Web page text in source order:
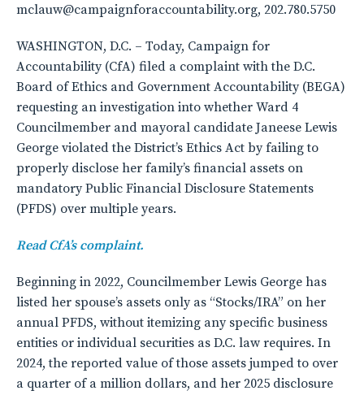
mclauw@campaignforaccountability.org, 202.780.5750
WASHINGTON, D.C. – Today, Campaign for
Accountability (CfA) filed a complaint with the D.C.
Board of Ethics and Government Accountability (BEGA)
requesting an investigation into whether Ward 4
Councilmember and mayoral candidate Janeese Lewis
George violated the District’s Ethics Act by failing to
properly disclose her family’s financial assets on
mandatory Public Financial Disclosure Statements
(PFDS) over multiple years.
Read CfA’s complaint.
Beginning in 2022, Councilmember Lewis George has
listed her spouse’s assets only as “Stocks/IRA” on her
annual PFDS, without itemizing any specific business
entities or individual securities as D.C. law requires. In
2024, the reported value of those assets jumped to over
a quarter of a million dollars, and her 2025 disclosure